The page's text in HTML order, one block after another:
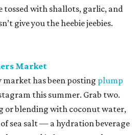
tossed with shallots, garlic, and
give you the heebie jeebies.
Market
has been posting plump
this summer. Grab two.
or blending with coconut water,
sea salt — a hydration beverage